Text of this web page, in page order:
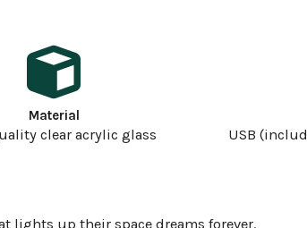
Material
clear acrylic glass USB
lights up their space dreams forever.